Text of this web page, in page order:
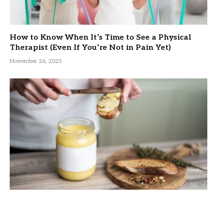
How to Know When It’s Time to See a Physical
Therapist (Even If You’re Not in Pain Yet)
November 26, 2025